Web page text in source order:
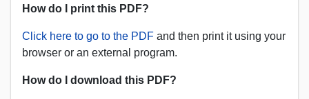
How do I print this PDF?
Click here to go to the PDF and then print it using your
browser or an external program.
How do I download this PDF?